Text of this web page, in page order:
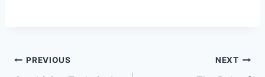
Post
PREVIOUS NEXT